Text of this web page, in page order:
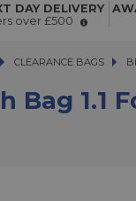
for Siros L
DAY DELIVERY
over £500
CLEARANCE BAGS
Bag 1.1